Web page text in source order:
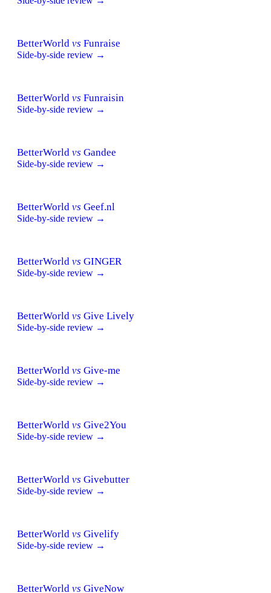
BetterWorld vs Funraise
Side-by-side review →
BetterWorld vs Funraisin
Side-by-side review →
BetterWorld vs Gandee
Side-by-side review →
BetterWorld vs Geef.nl
Side-by-side review →
BetterWorld vs GINGER
Side-by-side review →
BetterWorld vs Give Lively
Side-by-side review →
BetterWorld vs Give-me
Side-by-side review →
BetterWorld vs Give2You
Side-by-side review →
BetterWorld vs Givebutter
Side-by-side review →
BetterWorld vs Givelify
Side-by-side review →
BetterWorld vs GiveNow